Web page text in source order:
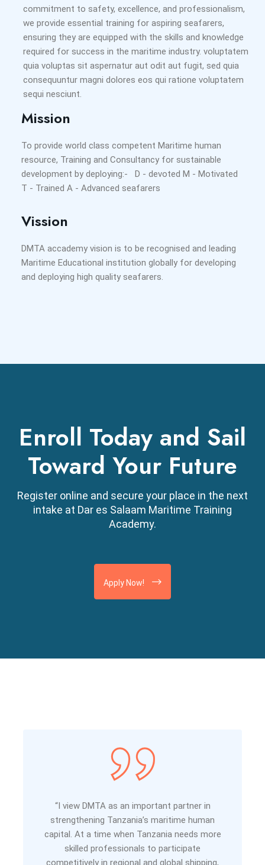
commitment to safety, excellence, and professionalism,
we provide essential training for aspiring seafarers,
ensuring they are equipped with the skills and knowledge
required for success in the maritime industry. voluptatem
quia voluptas sit aspernatur aut odit aut fugit, sed quia
consequuntur magni dolores eos qui ratione voluptatem
sequi nesciunt.
Mission
To provide world class competent Maritime human
resource, Training and Consultancy for sustainable
development by deploying:- D - devoted M - Motivated
T - Trained A - Advanced seafarers
Vission
DMTA accademy vision is to be recognised and leading
Maritime Educational institution globally for developing
and deploying high quality seafarers.
Enroll Today and Sail
Toward Your Future
Register online and secure your place in the next
intake at Dar es Salaam Maritime Training
Academy.
Apply Now!
“I view DMTA as an important partner in
strengthening Tanzania’s maritime human
capital. At a time when Tanzania needs more
skilled professionals to participate
competitively in regional and global shipping,